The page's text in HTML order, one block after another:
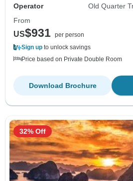
Operator
Old Quarter
From
US$931 per person
Sign up to unlock savings
Price based on Private Double Room
Download Brochure
32% Off